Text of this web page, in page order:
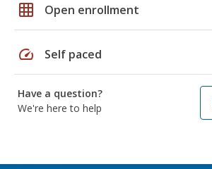
grid_on Open enrollment
speed Self paced
Have a question?
We're here to help